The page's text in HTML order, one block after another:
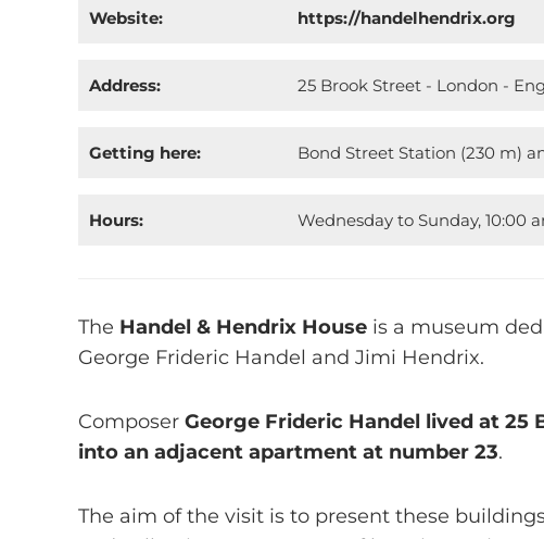
Website: https://handelhendrix.org
Address: 25 Brook Street - London -
Getting here: Bond Street Station (230 m)
Hours: Wednesday to Sunday, 10:00
The Handel & Hendrix House is a museum
George Frideric Handel and Jimi Hendrix.
Composer George Frideric Handel lived at 25
into an adjacent apartment at number 23.
The aim of the visit is to present these